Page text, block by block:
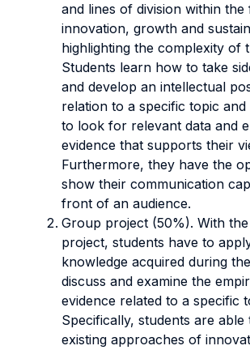
and lines of division within the
innovation, growth and
highlighting the complexity of
Students learn how to take
and develop an intellectual
relation to a specific topic
to look for relevant data and
evidence that supports their
Furthermore, they have the
show their communication
front of an audience.
Group project (50%). With
project, students have to
knowledge acquired during
discuss and examine the
evidence related to a specific
Specifically, students are
existing approaches of